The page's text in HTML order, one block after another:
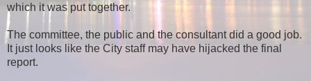
which it was put together.
The committee, the public and the consultant did a good job.
It just looks like the City staff may have hijacked the final
report.